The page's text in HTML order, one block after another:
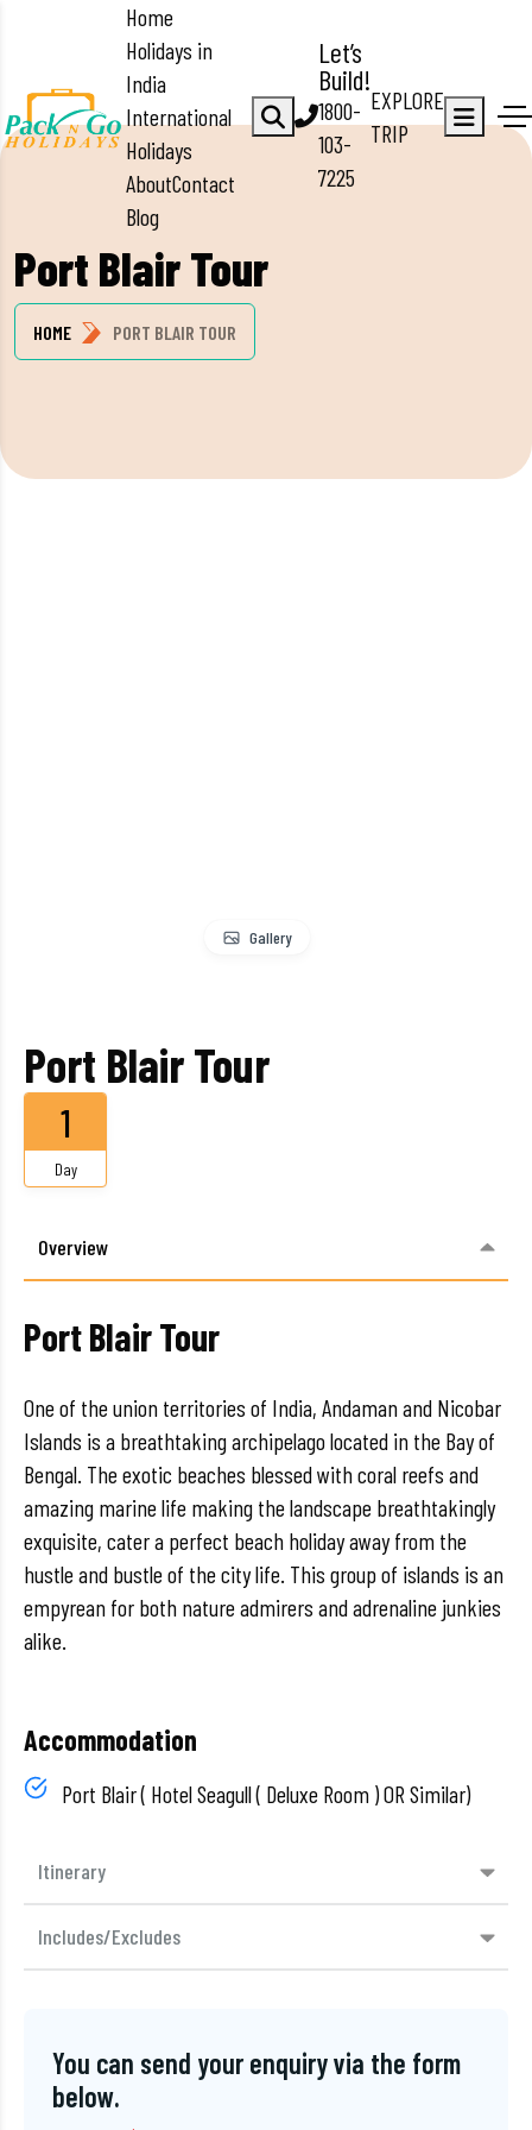
Home
Holidays in
India
International
Holidays
AboutContact
Blog
Let’s
Build!
1800-
103-
7225
EXPLORE
TRIP
Port Blair Tour
HOME PORT BLAIR TOUR
Gallery
Port Blair Tour
1
Day
Overview
Itinerary
Includes/Excludes
Port Blair Tour
One of the union territories of India, Andaman and Nicobar
Islands is a breathtaking archipelago located in the Bay of
Bengal. The exotic beaches blessed with coral reefs and
amazing marine life making the landscape breathtakingly
exquisite, cater a perfect beach holiday away from the
hustle and bustle of the city life. This group of islands is an
empyrean for both nature admirers and adrenaline junkies
alike.
Accommodation
Port Blair ( Hotel Seagull ( Deluxe Room ) OR Similar)
You can send your enquiry via the form
below.